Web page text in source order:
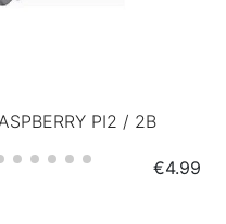
PI2 / 2B
Price
€4.99